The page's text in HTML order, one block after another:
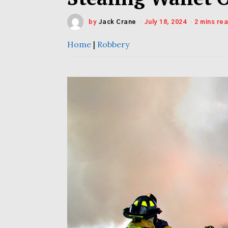
by Jack Crane July 18, 2024 2 mins
Home | Robbery